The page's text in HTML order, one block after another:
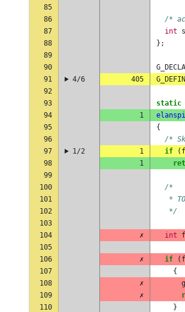
85
86
/*
87
int
88
};
89
90
91
4/6 405
92
93
static
94
1
95
{
96
/*
97
1/2 1 if (
98
1
99
100
/*
101
*
102
   */
103
104
✗ int
105
106
✗ if (
107
{
108
✗
109
✗
110
}